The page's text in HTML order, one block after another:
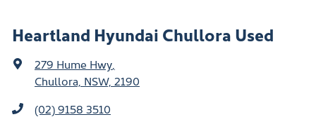
Heartland Hyundai Chullora Used
279 Hume Hwy
Chullora, NSW, 2190
(02) 9158 3510